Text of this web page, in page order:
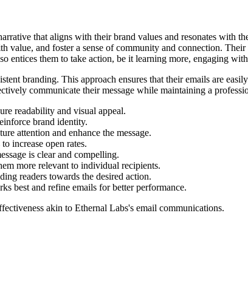
that aligns with their brand values and resonates with
value, and foster a sense of community and connection.
entices them to take action, be it learning more, engaging
branding. This approach ensures that their emails are
communicate their message while maintaining a
readability and visual appeal.
brand identity.
attention and enhance the message.
increase open rates.
is clear and compelling.
more relevant to individual recipients.
readers towards the desired action.
best and refine emails for better performance.
akin to Ethernal Labs's email communications.